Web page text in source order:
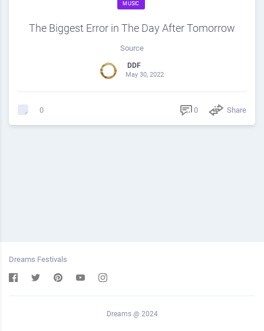
MUSIC
The Biggest Error in The Day After Tomorrow
Source
DDF
May 30, 2022
0 0 Share
Dreams Festivals
Dreams @ 2024